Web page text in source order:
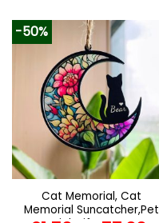
product
has
multiple
variants.
The
options
may
be
chosen
on
the
product
-50%
Cat Memorial, Cat
Memorial Suncatcher,Pet